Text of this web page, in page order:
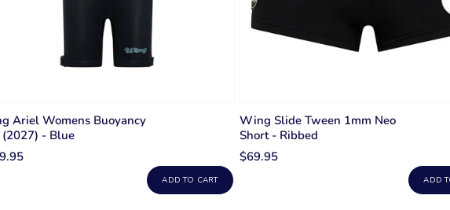
Ariel Womens Buoyancy
- Blue
ADD TO CART
Wing Slide Tween 1mm Neo
Short - Ribbed
$69.95
ADD